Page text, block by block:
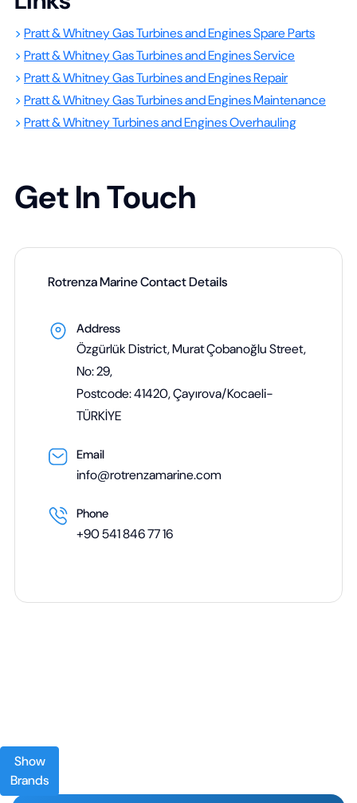
Show
Brands
> Pratt & Whitney Gas Turbines and Engines Spare Parts
> Pratt & Whitney Gas Turbines and Engines Service
> Pratt & Whitney Gas Turbines and Engines Repair
> Pratt & Whitney Gas Turbines and Engines Maintenance
> Pratt & Whitney Turbines and Engines Overhauling
Get In Touch
Rotrenza Marine Contact Details
Address
Özgürlük District, Murat Çobanoğlu Street,
No: 29,
Postcode: 41420, Çayırova/Kocaeli-
TÜRKİYE
Email
info@rotrenzamarine.com
Phone
+90 541 846 77 16